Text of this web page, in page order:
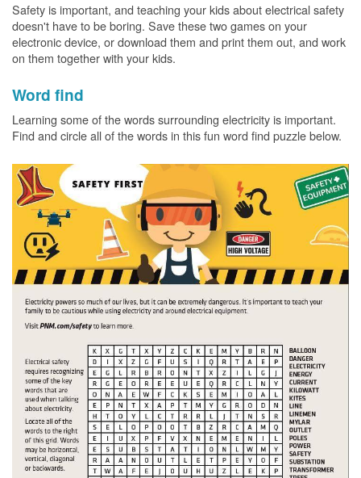
Safety is important, and teaching your kids about electrical safety
doesn't have to be boring. Save these two games on your
electronic device, or download them and print them out, and work
on them together with your kids.
Word find
Learning some of the words surrounding electricity is important.
Find and circle all of the words in this fun word find puzzle below.